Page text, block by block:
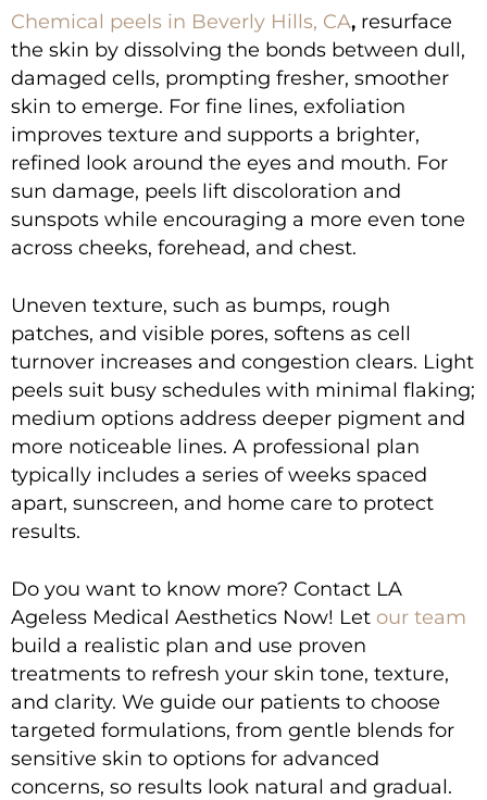
Chemical peels in Beverly Hills, CA, resurface
the skin by dissolving the bonds between dull,
damaged cells, prompting fresher, smoother
skin to emerge. For fine lines, exfoliation
improves texture and supports a brighter,
refined look around the eyes and mouth. For
sun damage, peels lift discoloration and
sunspots while encouraging a more even tone
across cheeks, forehead, and chest.
Uneven texture, such as bumps, rough
patches, and visible pores, softens as cell
turnover increases and congestion clears. Light
peels suit busy schedules with minimal flaking;
medium options address deeper pigment and
more noticeable lines. A professional plan
typically includes a series of weeks spaced
apart, sunscreen, and home care to protect
results.
Do you want to know more? Contact LA
Ageless Medical Aesthetics Now! Let our team
build a realistic plan and use proven
treatments to refresh your skin tone, texture,
and clarity. We guide our patients to choose
targeted formulations, from gentle blends for
sensitive skin to options for advanced
concerns, so results look natural and gradual.